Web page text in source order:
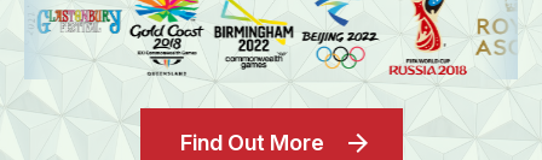
Find Out More